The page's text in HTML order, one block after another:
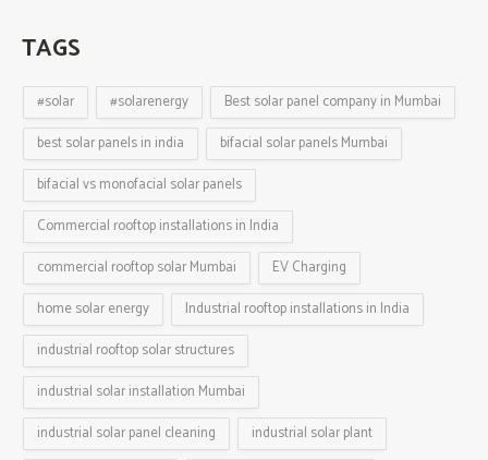
TAGS
#solar #solarenergy
Best solar panel company in Mumbai
best solar panels in india
bifacial solar panels Mumbai
bifacial vs monofacial solar panels
Commercial rooftop installations in India
commercial rooftop solar Mumbai
EV Charging
home solar energy
Industrial rooftop installations in India
industrial rooftop solar structures
industrial solar installation Mumbai
industrial solar panel cleaning
industrial solar plant